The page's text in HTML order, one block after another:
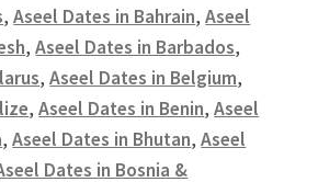
,Aseel Dates in Bahrain,Aseel
,Aseel Dates in Barbados,
,Aseel Dates in Belgium,
,Aseel Dates in Benin,Aseel
,Aseel Dates in Bhutan,Aseel
Dates in Bosnia &